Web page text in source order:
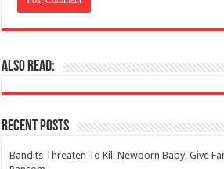
Also Read:
Recent Posts
Bandits Threaten To Kill Newborn Baby, Give